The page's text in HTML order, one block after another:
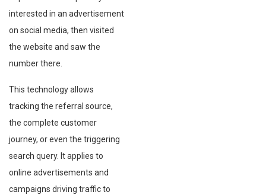
interested in an advertisement
on social media, then visited
the website and saw the
number there.
This technology allows
tracking the referral source,
the complete customer
journey, or even the triggering
search query. It applies to
online advertisements and
campaigns driving traffic to